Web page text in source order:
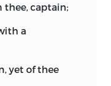
thee, captain;
a
yet of thee